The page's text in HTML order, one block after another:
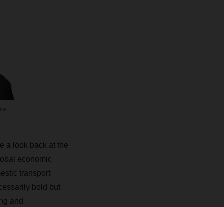
a look back at the
economic
transport
bold but
and